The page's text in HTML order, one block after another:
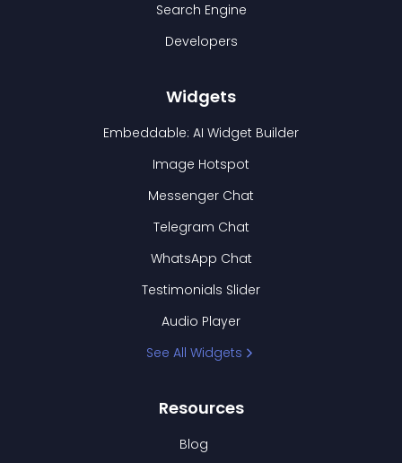
Search Engine
Developers
Widgets
Embeddable: AI Widget Builder
Image Hotspot
Messenger Chat
Telegram Chat
WhatsApp Chat
Testimonials Slider
Audio Player
See All Widgets
Resources
Blog